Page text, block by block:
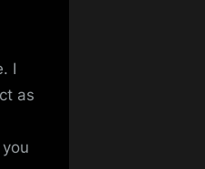
I
as